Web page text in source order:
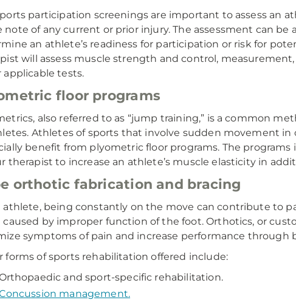
participation screenings are important to assess an
note of any current or prior injury. The assessment can be
an athlete’s readiness for participation or risk for
will assess muscle strength and control,
applicable tests.
floor programs
also referred to as “jump training,” is a common
Athletes of sports that involve sudden movement
benefit from plyometric floor programs. The
therapist to increase an athlete’s muscle elasticity in
orthotic fabrication and bracing
athlete, being constantly on the move can contribute to
caused by improper function of the foot. Orthotics, or
symptoms of pain and increase performance through
forms of sports rehabilitation offered include:
and sport-specific rehabilitation.
management.